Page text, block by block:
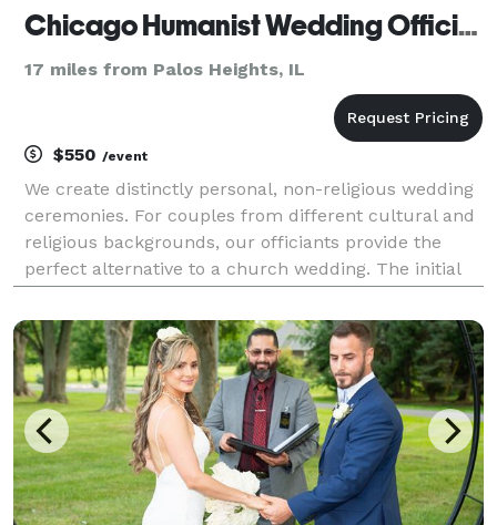
Chicago Humanist Wedding Officiant
17 miles from Palos Heights, IL
$550 /event
We create distinctly personal, non-religious wedding
ceremonies. For couples from different cultural and
religious backgrounds, our officiants provide the
perfect alternative to a church wedding. The initial